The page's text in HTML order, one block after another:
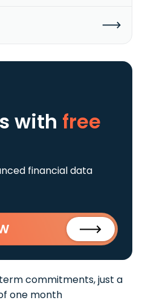
with free
financial data
commitments, just a
one month